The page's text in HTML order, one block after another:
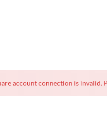
account connection is invalid.